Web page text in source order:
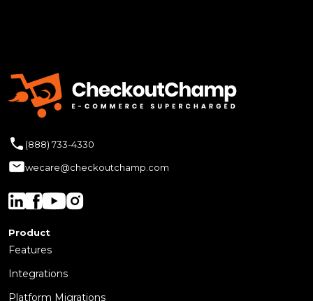
(888) 733-4330
wecare@checkoutchamp.com
Product
Features
Integrations
Platform Migrations